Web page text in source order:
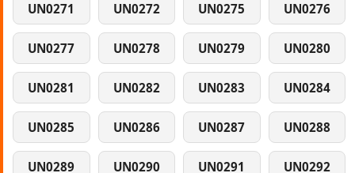
UN0271 UN0272 UN0275 UN0276
UN0277 UN0278 UN0279 UN0280
UN0281 UN0282 UN0283 UN0284
UN0285 UN0286 UN0287 UN0288
UN0289 UN0290 UN0291 UN0292